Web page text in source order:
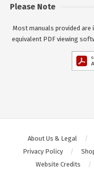
Please Note
Most manuals provided are
equivalent PDF viewing
About Us & Legal
Privacy Policy
Website Credits